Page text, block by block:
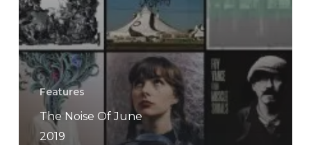
Features
The Noise Of June
2019